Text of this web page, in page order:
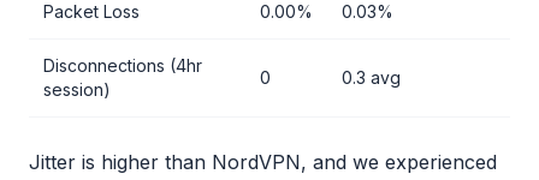
Packet Loss 0.00% 0.03%
Disconnections (4hr
session)
0 0.3 avg
Jitter is higher than NordVPN, and we experienced